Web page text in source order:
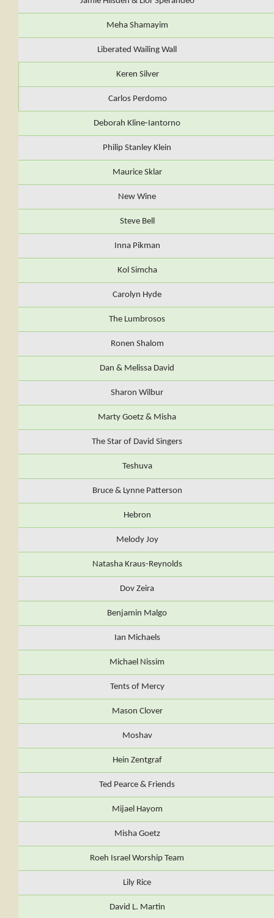
Meha Shamayim
Liberated Wailing Wall
Keren Silver
Carlos Perdomo
Deborah Kline-Iantorno
Philip Stanley Klein
Maurice Sklar
New Wine
Steve Bell
Inna Pikman
Kol Simcha
Carolyn Hyde
The Lumbrosos
Ronen Shalom
Dan & Melissa David
Sharon Wilbur
Marty Goetz & Misha
The Star of David Singers
Teshuva
Bruce & Lynne Patterson
Hebron
Melody Joy
Natasha Kraus-Reynolds
Dov Zeira
Benjamin Malgo
Ian Michaels
Michael Nissim
Tents of Mercy
Mason Clover
Moshav
Hein Zentgraf
Ted Pearce & Friends
Mijael Hayom
Misha Goetz
Roeh Israel Worship Team
Lily Rice
David L. Martin